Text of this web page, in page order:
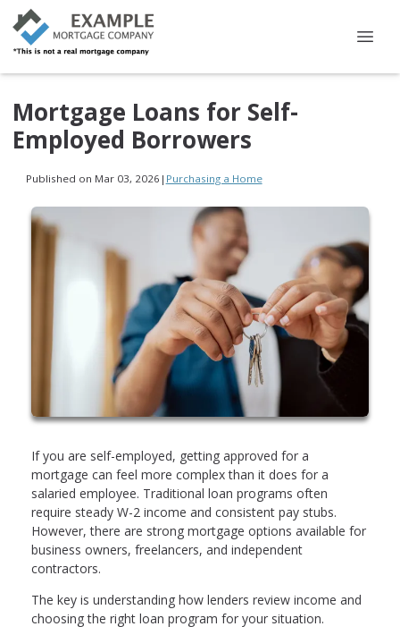
Mortgage Loans for Self-
Employed Borrowers
Published on Mar 03, 2026 | Purchasing a Home
If you are self-employed, getting approved for a
mortgage can feel more complex than it does for a
salaried employee. Traditional loan programs often
require steady W-2 income and consistent pay stubs.
However, there are strong mortgage options available for
business owners, freelancers, and independent
contractors.
The key is understanding how lenders review income and
choosing the right loan program for your situation.